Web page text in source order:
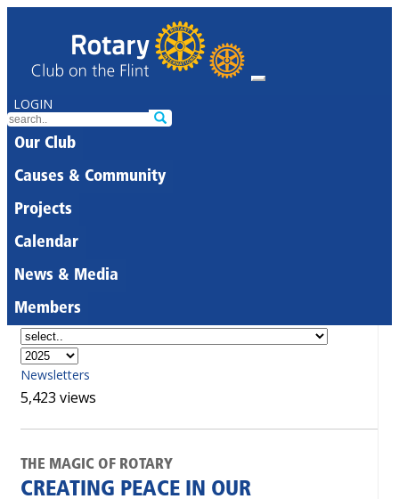
LOGIN
Our Club
Causes & Community
Projects
Calendar
News & Media
Members
Newsletters
5,423 views
THE MAGIC OF ROTARY
CREATING PEACE IN OUR